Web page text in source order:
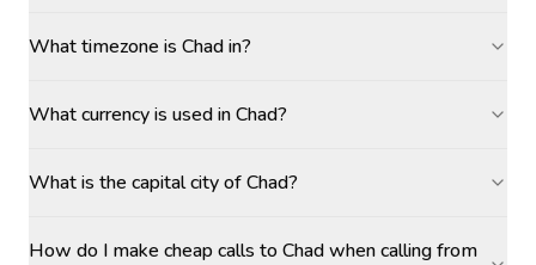
What timezone is Chad in?
What currency is used in Chad?
What is the capital city of Chad?
How do I make cheap calls to Chad when calling from